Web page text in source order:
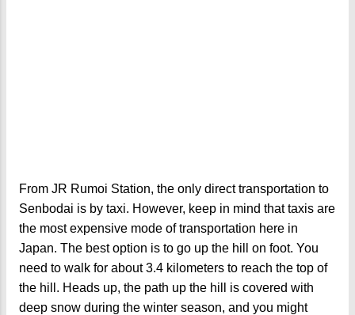
From JR Rumoi Station, the only direct transportation to
Senbodai is by taxi. However, keep in mind that taxis are
the most expensive mode of transportation here in
Japan. The best option is to go up the hill on foot. You
need to walk for about 3.4 kilometers to reach the top of
the hill. Heads up, the path up the hill is covered with
deep snow during the winter season, and you might